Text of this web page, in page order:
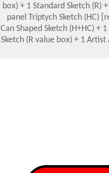
box) + 1 Standard Sketch (R)
panel Triptych Sketch (HC)
Can Shaped Sketch (H+HC) +
Sketch (R value box) + 1